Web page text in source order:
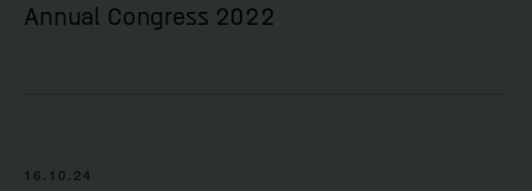
Annual Congress 2022
16.10.24